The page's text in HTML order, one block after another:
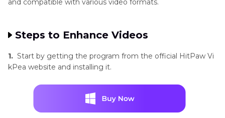
Steps to Enhance Videos
1. Start by getting the program from the official HitPaw Vi
kPea website and installing it.